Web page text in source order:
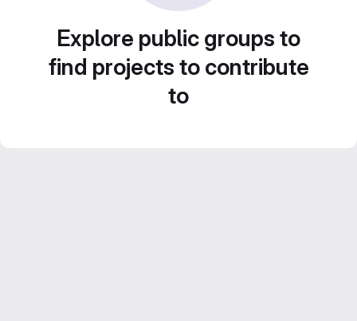
Explore public groups to
find projects to contribute
to